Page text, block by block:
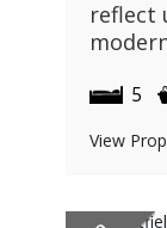
reflect
5
View